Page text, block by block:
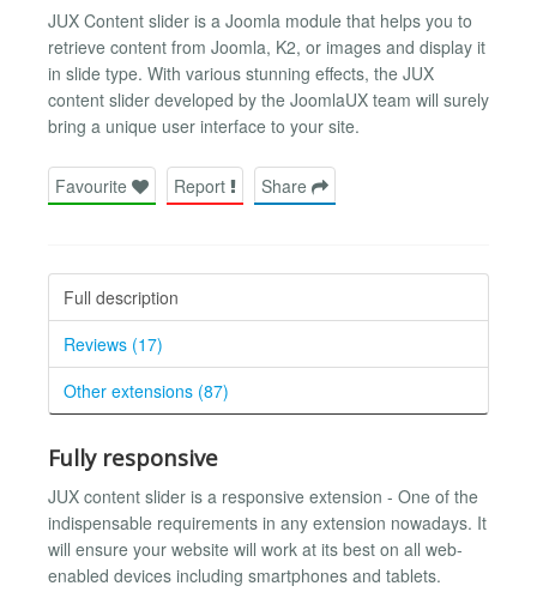
JUX Content slider is a Joomla module that helps you to
retrieve content from Joomla, K2, or images and display it
in slide type. With various stunning effects, the JUX
content slider developed by the JoomlaUX team will surely
bring a unique user interface to your site.
Favourite Report Share
Full description
Reviews (17)
Other extensions (87)
Fully responsive
JUX content slider is a responsive extension - One of the
indispensable requirements in any extension nowadays. It
will ensure your website will work at its best on all web-
enabled devices including smartphones and tablets.